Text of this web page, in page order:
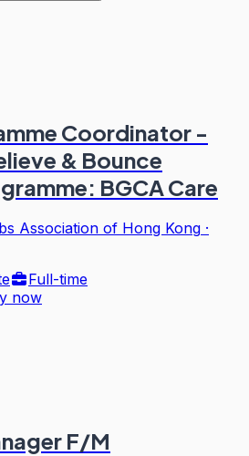
Coordinator -
& Bounce
BGCA Care
Association of Hong Kong ·
Full-time
now
F/M